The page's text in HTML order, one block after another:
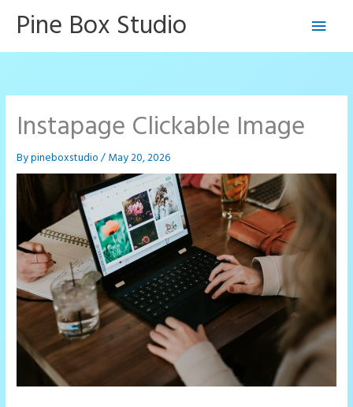
Pine Box Studio
Main
Instapage Clickable Image
Bypineboxstudio/May 20, 2026